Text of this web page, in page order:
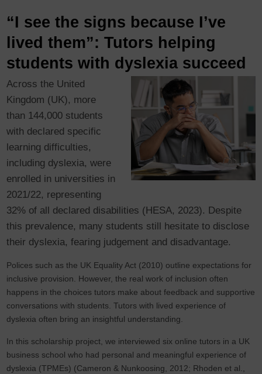
“I see the signs because I’ve
lived them”: Tutors helping
students with dyslexia succeed
Across the United
Kingdom (UK), more
than 144,000 students
with declared specific
learning difficulties,
including dyslexia, were
enrolled in universities in
2021/22, representing
32% of all declared disabilities (HESA, 2023). Despite
this prevalence, many students still hesitate to disclose
their dyslexia, fearing judgement and disadvantage.
Polices such as the UK Equality Act (2010) outline expectations for
inclusive provision. However, the real work of inclusion often
happens in the choices tutors make about feedback and supportive
conversations with students. Tutors with lived experience of
dyslexia often bring an insightful understanding.
In this scholarship project, we interviewed six online tutors in a UK
business school who had personal and meaningful experience of
dyslexia (TPMEs) (Cameron & Nunkoosing, 2012; Rhoden et al.,